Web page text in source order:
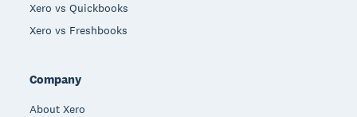
Xero vs Quickbooks
Xero vs Freshbooks
Company
About Xero